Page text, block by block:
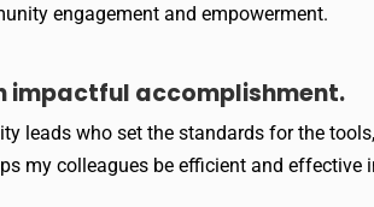
engagement and empowerment.
impactful accomplishment.
leads who set the standards for the
my colleagues be efficient and effective